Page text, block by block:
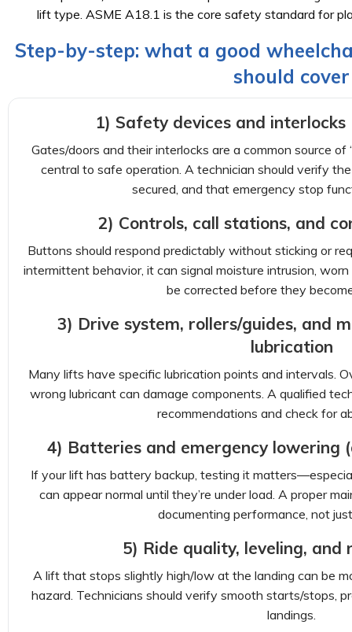
lift type. ASME A18.1 is the core safety standard for
Step-by-step: what a good
should cover
1) Safety devices and
Gates/doors and their interlocks are a common source of
central to safe operation. A technician should verify
secured, and that emergency stop
2) Controls, call stations, and
Buttons should respond predictably without sticking or
intermittent behavior, it can signal moisture intrusion,
be corrected before they
3) Drive system, rollers/guides, and
lubrication
Many lifts have specific lubrication points and intervals.
wrong lubricant can damage components. A qualified
recommendations and check for
4) Batteries and emergency lowering
If your lift has battery backup, testing it
can appear normal until they’re under load. A proper
documenting performance, not just
5) Ride quality, leveling, and
A lift that stops slightly high/low at the landing can be
hazard. Technicians should verify smooth starts/stops,
landings.